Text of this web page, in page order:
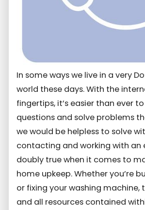
In some ways we live in a very
world these days. With the
fingertips, it’s easier than ever
questions and solve problems
we would be helpless to solve
contacting and working with an
doubly true when it comes to
home upkeep. Whether you’re
or fixing your washing machine,
and all resources contained